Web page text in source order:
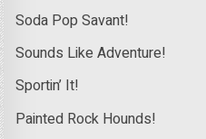
Soda Pop Savant!
Sounds Like Adventure!
Sportin’ It!
Painted Rock Hounds!